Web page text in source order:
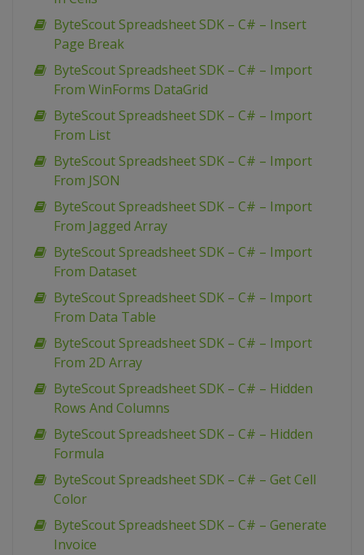
ByteScout Spreadsheet SDK – C# – Insert
Page Break
ByteScout Spreadsheet SDK – C# – Import
From WinForms DataGrid
ByteScout Spreadsheet SDK – C# – Import
From List
ByteScout Spreadsheet SDK – C# – Import
From JSON
ByteScout Spreadsheet SDK – C# – Import
From Jagged Array
ByteScout Spreadsheet SDK – C# – Import
From Dataset
ByteScout Spreadsheet SDK – C# – Import
From Data Table
ByteScout Spreadsheet SDK – C# – Import
From 2D Array
ByteScout Spreadsheet SDK – C# – Hidden
Rows And Columns
ByteScout Spreadsheet SDK – C# – Hidden
Formula
ByteScout Spreadsheet SDK – C# – Get Cell
Color
ByteScout Spreadsheet SDK – C# – Generate
Invoice